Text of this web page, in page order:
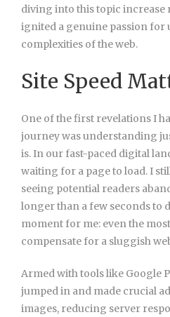
diving into this topic increase
ignited a genuine passion for
complexities of the web.
Site Speed
One of the first revelations I
journey was understanding
is. In our fast-paced digital
waiting for a page to load. I
seeing potential readers
longer than a few seconds to
moment for me: even the
compensate for a sluggish
Armed with tools like Google
jumped in and made crucial
images, reducing server